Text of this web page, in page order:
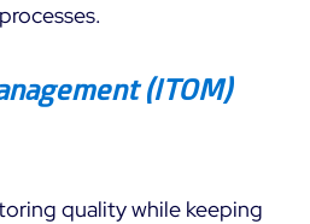
(ITOM)
quality while keeping